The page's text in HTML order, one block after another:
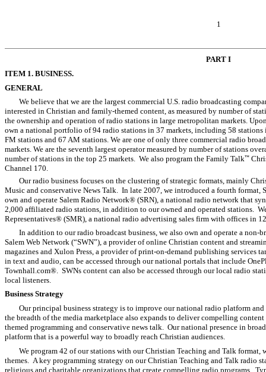
1
PART I
ITEM 1. BUSINESS.
GENERAL
We believe that we are the largest commercial U.S. radio broadcasting
interested in Christian and family-themed content, as measured by number of
the ownership and operation of radio stations in large metropolitan markets.
own a national portfolio of 94 radio stations in 37 markets, including 58
FM stations and 67 AM stations. We are one of only three commercial radio
markets. We are the seventh largest operator measured by number of stations
number of stations in the top 25 markets. We also program the Family Talk™
Channel 170.
Our radio business focuses on the clustering of strategic formats, mainly
Music and conservative News Talk. In late 2007, we introduced a fourth format,
own and operate Salem Radio Network® (SRN), a national radio network that
2,000 affiliated radio stations, in addition to our owned and operated stations.
Representatives® (SMR), a national radio advertising sales firm with offices in
In addition to our radio broadcast business, we also own and operate a
Salem Web Network (“SWN”), a provider of online Christian content and
magazines and Xulon Press, a provider of print-on-demand publishing services
in text and audio, can be accessed through our national portals that include
Townhall.com®. SWNs content can also be accessed through our local radio
local listeners.
Business Strategy
Our principal business strategy is to improve our national radio platform
the breadth of the media marketplace also expands to deliver compelling
themed programming and conservative news talk. Our national presence in
platform that is a powerful way to broadly reach Christian audiences.
We program 42 of our stations with our Christian Teaching and Talk
themes. A key programming strategy on our Christian Teaching and Talk radio
religious and charitable organizations that create compelling radio programs.